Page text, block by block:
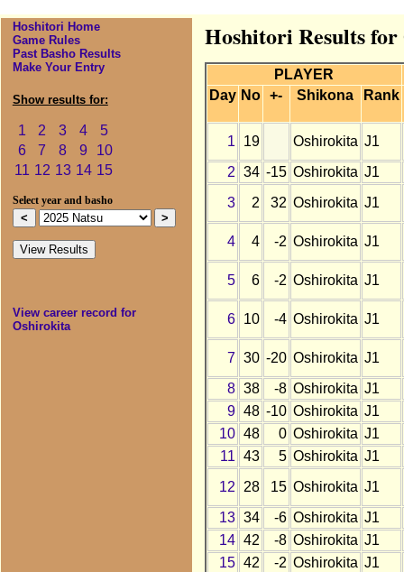
Hoshitori Home
Game Rules
Past Basho Results
Make Your Entry
Show results for:
1 2 3 4
5
6
7 8 9
10
11 12 13 14 15
Select year and basho
View career record for
Oshirokita
Hoshitori Results
PLAYER
Day No +- Shikona Rank
1 19 Oshirokita J1
2 34 -15 Oshirokita J1
3
2 32 Oshirokita J1
4 4 -2 Oshirokita J1
5 6 -2 Oshirokita J1
6 10 -4 Oshirokita J1
7 30 -20 Oshirokita J1
8 38 -8 Oshirokita J1
9 48 -10 Oshirokita J1
10 48 0 Oshirokita J1
11 43 5 Oshirokita J1
12
28 15 Oshirokita J1
13 34 -6 Oshirokita J1
14 42 -8 Oshirokita J1
15 42 -2 Oshirokita J1